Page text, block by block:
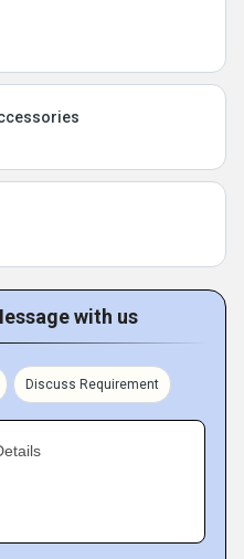
with us
Discuss Requirement